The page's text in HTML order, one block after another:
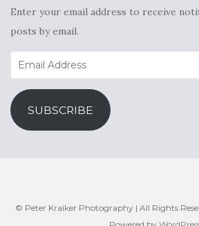
Enter your email address to receive
posts by email.
Email
Address
SUBSCRIBE
© Peter Kraiker Photography | All Rights